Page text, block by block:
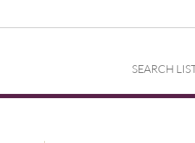
SEARCH